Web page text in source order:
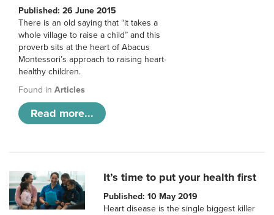
Published: 26 June 2015
There is an old saying that “it takes a
whole village to raise a child” and this
proverb sits at the heart of Abacus
Montessori’s approach to raising heart-
healthy children.
Found in Articles
Read more...
It’s time to put your health first
Published: 10 May 2019
Heart disease is the single biggest killer